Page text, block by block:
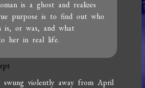
is a ghost and realizes
purpose is to find out who
is, or was, and what
her in real life.
swung violently away from April